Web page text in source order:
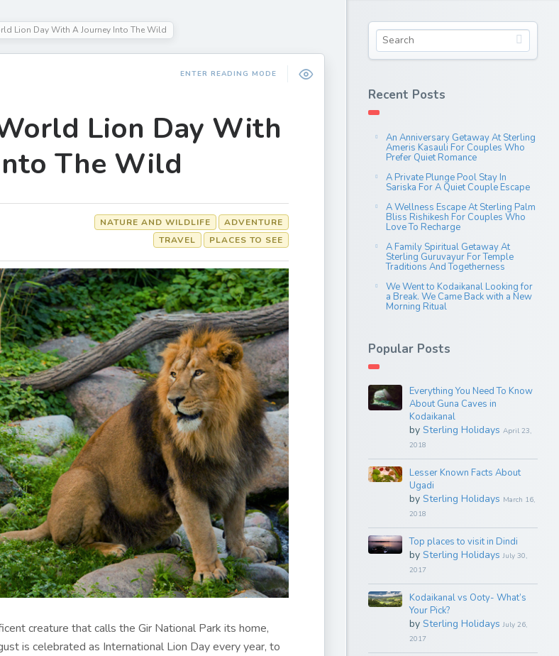
Lion Day With A Journey Into The Wild
ENTER READING MODE
Lion Day With
The Wild
ADVENTURE
NATURE AND WILDLIFE
PLACES TO SEE
TRAVEL
creature that calls the Gir National Park its home,
is celebrated as International Lion Dayevery year, to
Recent Posts
An Anniversary Getaway At Sterling
Ameris Kasauli For Couples Who
Prefer Quiet Romance
A Private Plunge Pool Stay In
Sariska For A Quiet Couple Escape
A Wellness Escape At Sterling Palm
Bliss Rishikesh For Couples Who
Love To Recharge
A Family Spiritual Getaway At
Sterling Guruvayur For Temple
Traditions And Togetherness
We Went to Kodaikanal Looking for
a Break. We Came Back with a New
Morning Ritual
Popular Posts
Everything You Need To Know
About Guna Caves in
Kodaikanal
by Sterling Holidays April 23,
2018
Lesser Known Facts About
Ugadi
by Sterling Holidays March 16,
2018
Top places to visit in Dindi
by Sterling Holidays July 30,
2017
Kodaikanal vs Ooty- What’s
Your Pick?
by Sterling Holidays July 26,
2017